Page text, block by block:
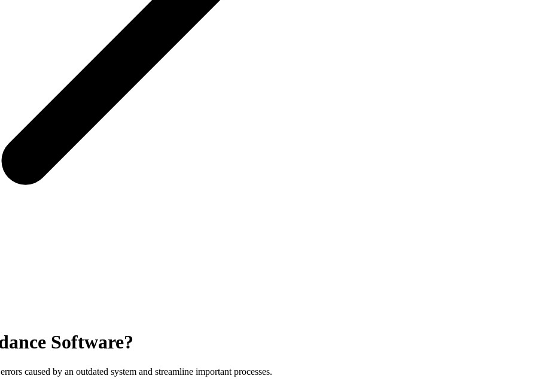
Software?
caused by an outdated system and streamline important processes.